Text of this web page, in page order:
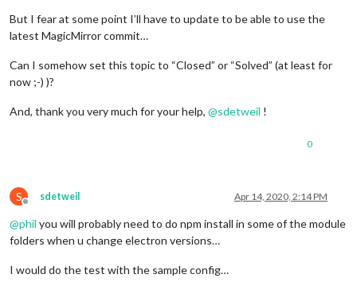
But I fear at some point I’ll have to update to be able to use the
latest MagicMirror commit…
Can I somehow set this topic to “Closed” or “Solved” (at least for
now ;-) )?
And, thank you very much for your help, @sdetweil !
0
S
Offline
sdetweil Apr 14, 2020, 2:14 PM
@phil you will probably need to do npm install in some of the module
folders when u change electron versions…
I would do the test with the sample config…